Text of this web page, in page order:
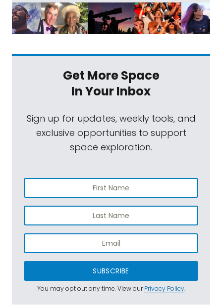
Get More Space
In Your Inbox
Sign up for updates, weekly tools, and
exclusive opportunities to support
space exploration.
SUBSCRIBE
You may opt out any time. View ourPrivacy Policy.